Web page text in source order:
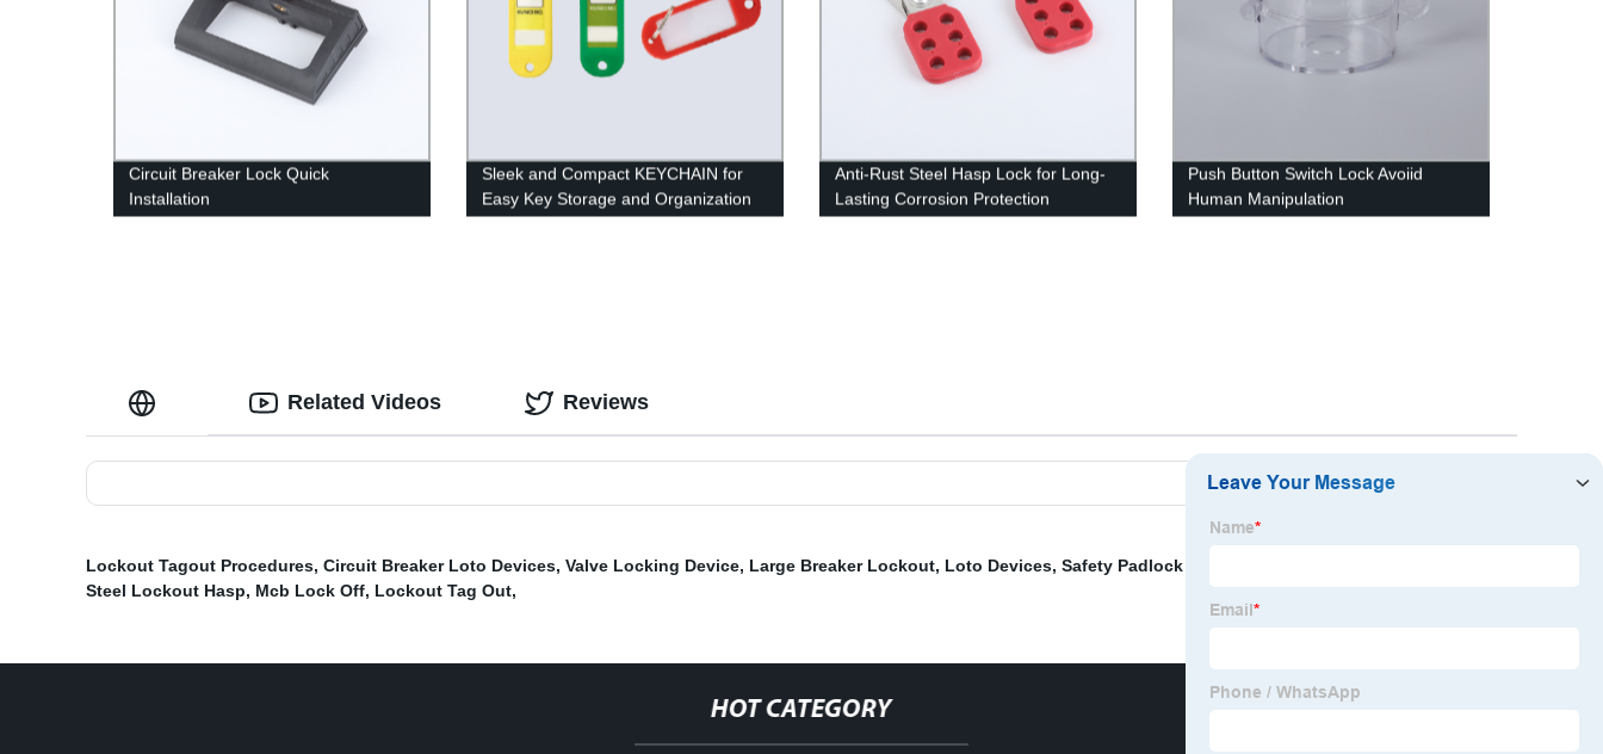
Circuit Breaker Lock Quick
Installation
Sleek and Compact KEYCHAIN for
Easy Key Storage and Organization
Anti-Rust Steel Hasp Lock for Long-
Lasting Corrosion Protection
Push Button Switch Lock Avoiid
Human Manipulation
Related Videos Reviews
Lockout Tagout Procedures, Circuit Breaker Loto Devices, Valve Locking Device, Large Breaker Lockout, Loto Devices, Safety Padlock With Master Key
Steel Lockout Hasp, Mcb Lock Off, Lockout Tag Out,
HOT CATEGORY